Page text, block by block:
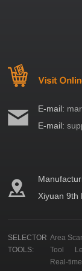
E-mail:
E-mail:
Xiyuan 9th
SELECTOR
TOOLS:
Area
Tool
Real-